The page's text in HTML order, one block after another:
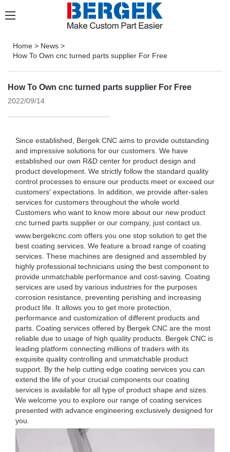
Home > News >
How To Own cnc turned parts supplier For Free
How To Own cnc turned parts supplier For Free
2022/09/14
Since established, Bergek CNC aims to provide outstanding
and impressive solutions for our customers. We have
established our own R&D center for product design and
product development. We strictly follow the standard quality
control processes to ensure our products meet or exceed our
customers' expectations. In addition, we provide after-sales
services for customers throughout the whole world.
Customers who want to know more about our new product
cnc turned parts supplier or our company, just contact us.
www.bergekcnc.com offers you one stop solution to get the
best coating services. We feature a broad range of coating
services. These machines are designed and assembled by
highly professional technicians using the best component to
provide unmatchable performance and cost-saving. Coating
services are used by various industries for the purposes
corrosion resistance, preventing perishing and increasing
product life. It allows you to get more protection,
performance and customization of different products and
parts. Coating services offered by Bergek CNC are the most
reliable due to usage of high quality products. Bergek CNC is
leading platform connecting millions of traders with its
exquisite quality controlling and unmatchable product
support. By the help cutting edge coating services you can
extend the life of your crucial components our coating
services is available for all type of product shape and sizes.
We welcome you to explore our range of coating services
presented with advance engineering exclusively designed for
you.